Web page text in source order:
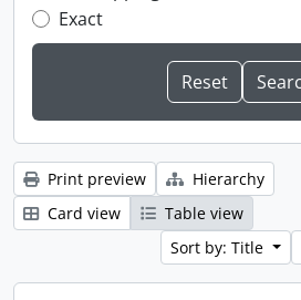
Exact
Print preview
Hierarchy
Card view
Table view
Sort by: Title